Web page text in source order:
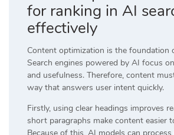
for ranking in AI
effectively
Content optimization is the foundation
Search engines powered by AI focus
and usefulness. Therefore, content
way that answers user intent quickly.
Firstly, using clear headings improves
short paragraphs make content easier